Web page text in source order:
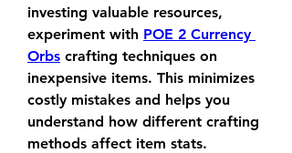
investing valuable resources,
experiment with POE 2 Currency
Orbs crafting techniques on
inexpensive items. This minimizes
costly mistakes and helps you
understand how different crafting
methods affect item stats.